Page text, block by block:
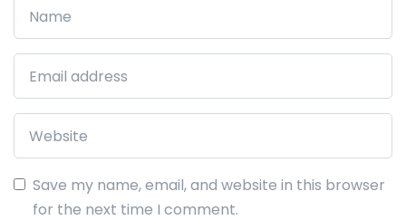
Save my name, email, and website in this browser
for the next time I comment.